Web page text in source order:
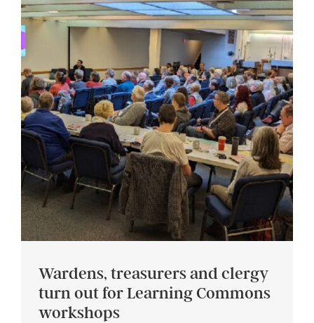
Wardens, treasurers and clergy
turn out for Learning Commons
workshops